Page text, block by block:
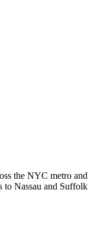
the NYC metro and
Nassau and Suffolk